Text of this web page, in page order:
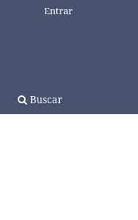
Buscar
Entrar